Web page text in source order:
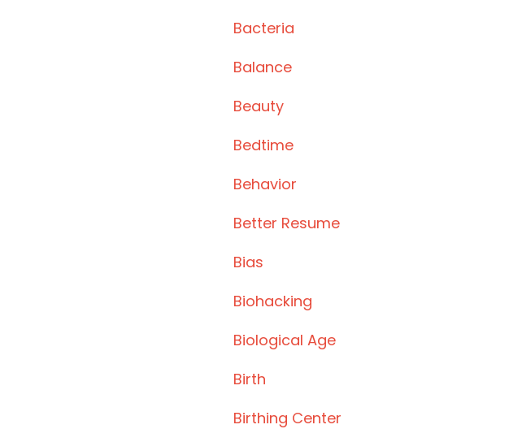
Bacteria
Balance
Beauty
Bedtime
Behavior
Better Resume
Bias
Biohacking
Biological Age
Birth
Birthing Center